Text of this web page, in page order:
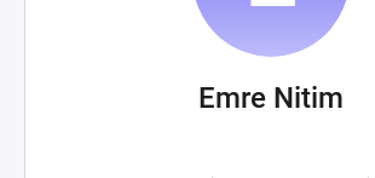
Emre Nitim